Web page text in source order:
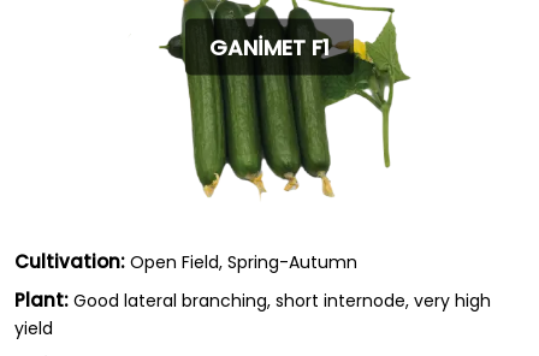
GANİMET F1
Cultivation: Open Field, Spring-Autumn
Plant: Good lateral branching, short internode, very high
yield